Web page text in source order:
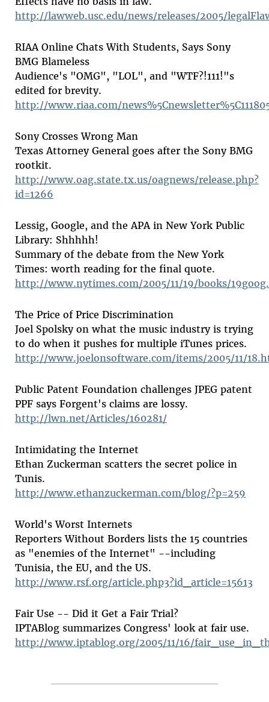
http://lawweb.usc.edu/news/releases/2005/
RIAA Online Chats With Students, Says Sony
BMG Blameless
Audience's "OMG", "LOL", and "WTF?!111!"s
edited for brevity.
http://www.riaa.com/
Sony Crosses Wrong Man
Texas Attorney General goes after the Sony BMG
rootkit.
http://www.oag.state.tx.us/oagnews/release.php?
id=1266
Lessig, Google, and the APA in New York Public
Library: Shhhhh!
Summary of the debate from the New York
Times: worth reading for the final quote.
http://www.nytimes.com/2005/11/19/books/
The Price of Price Discrimination
Joel Spolsky on what the music industry is trying
to do when it pushes for multiple iTunes prices.
http://www.joelonsoftware.com/items/2005/11/
Public Patent Foundation challenges JPEG patent
PPF says Forgent's claims are lossy.
http://lwn.net/Articles/160281/
Intimidating the Internet
Ethan Zuckerman scatters the secret police in
Tunis.
http://www.ethanzuckerman.com/blog/?p=259
World's Worst Internets
Reporters Without Borders lists the 15 countries
as "enemies of the Internet" --including
Tunisia, the EU, and the US.
http://www.rsf.org/article.php3?id_article=15613
Fair Use -- Did it Get a Fair Trial?
IPTABlog summarizes Congress' look at fair use.
http://www.iptablog.org/2005/11/16/